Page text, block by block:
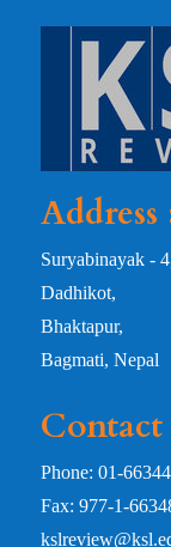
Address
Suryabinayak -
Dadhikot,
Bhaktapur,
Bagmati, Nepal
Phone: 01-
Fax: 977-1-